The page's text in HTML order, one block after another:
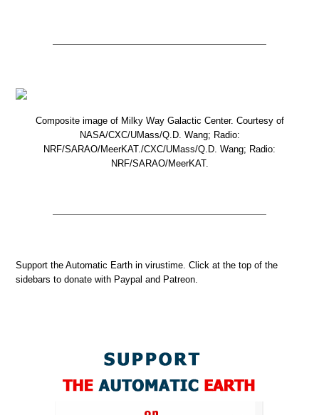
Composite image of Milky Way Galactic Center. Courtesy of
NASA/CXC/UMass/Q.D. Wang; Radio:
NRF/SARAO/MeerKAT./CXC/UMass/Q.D. Wang; Radio:
NRF/SARAO/MeerKAT.
Support the Automatic Earth in virustime. Click at the top of the
sidebars to donate with Paypal and Patreon.